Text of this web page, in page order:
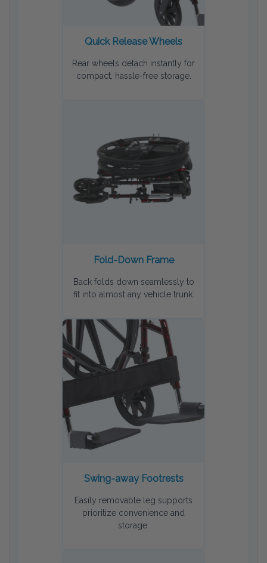
Quick Release Wheels
Rear wheels detach instantly for
compact, hassle-free storage.
Fold-Down Frame
Back folds down seamlessly to
fit into almost any vehicle trunk.
Swing-away Footrests
Easily removable leg supports
prioritize convenience and
storage.